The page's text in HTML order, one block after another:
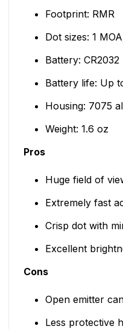
Footprint: RMR
Dot sizes: 1
Battery: CR2032
Battery life: Up
Housing: 7075
Weight: 1.6 oz
Pros
Huge field of
Extremely fast
Crisp dot with
Excellent
Cons
Open emitter
Less protective